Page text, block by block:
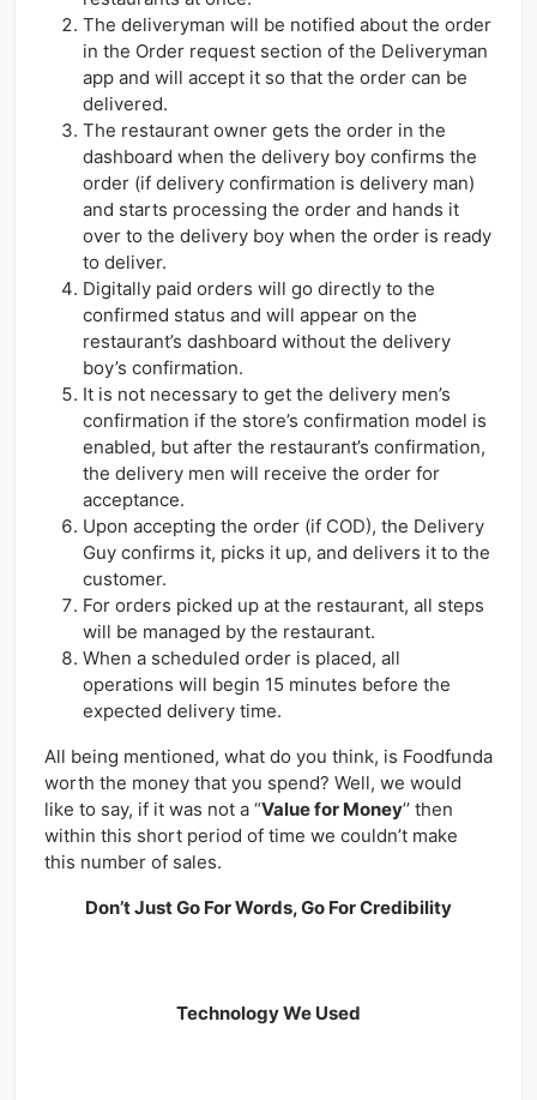
The deliveryman will be notified about the order
in the Order request section of the Deliveryman
app and will accept it so that the order can be
delivered.
The restaurant owner gets the order in the
dashboard when the delivery boy confirms the
order (if delivery confirmation is delivery man)
and starts processing the order and hands it
over to the delivery boy when the order is ready
to deliver.
Digitally paid orders will go directly to the
confirmed status and will appear on the
restaurant’s dashboard without the delivery
boy’s confirmation.
It is not necessary to get the delivery men’s
confirmation if the store’s confirmation model is
enabled, but after the restaurant’s confirmation,
the delivery men will receive the order for
acceptance.
Upon accepting the order (if COD), the Delivery
Guy confirms it, picks it up, and delivers it to the
customer.
For orders picked up at the restaurant, all steps
will be managed by the restaurant.
When a scheduled order is placed, all
operations will begin 15 minutes before the
expected delivery time.
All being mentioned, what do you think, is Foodfunda
worth the money that you spend? Well, we would
like to say, if it was not a “Value for Money’’ then
within this short period of time we couldn’t make
this number of sales.
Don’t Just Go For Words, Go For Credibility
Technology We Used